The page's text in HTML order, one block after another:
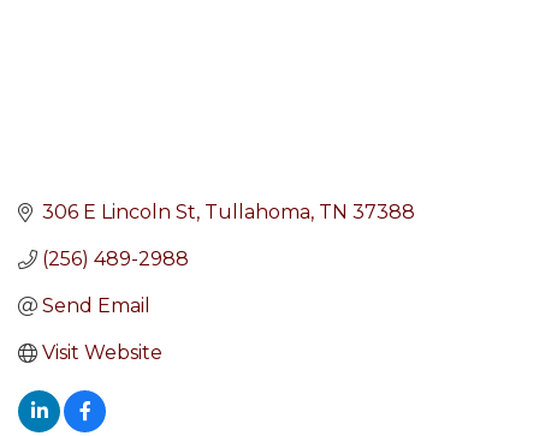
306 E Lincoln St Tullahoma TN 37388
(256) 489-2988
Send Email
Visit Website